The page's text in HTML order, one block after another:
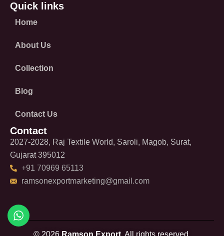
Quick links
Home
About Us
Collection
Blog
Contact Us
Contact
2027-2028, Raj Textile World, Saroli, Magob, Surat,
Gujarat 395012
+91 70969 65113
ramsonexportmarketing@gmail.com
© 2026 Ramson Export. All rights reserved.